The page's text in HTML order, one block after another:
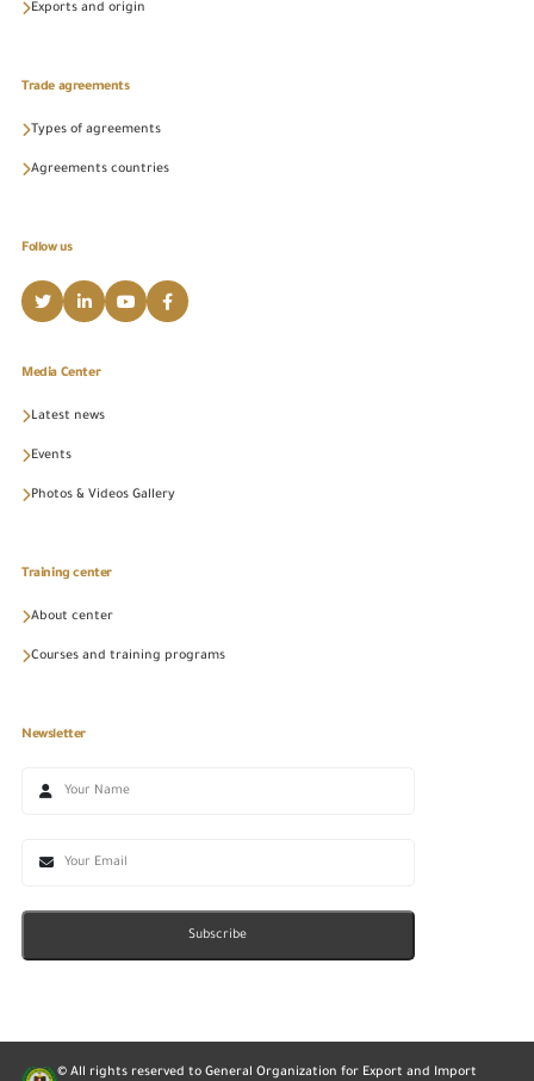
Exports and origin
Trade agreements
Types of agreements
Agreements countries
Follow us
Media Center
Latest news
Events
Photos & Videos Gallery
Training center
About center
Courses and training programs
Newsletter
Subscribe
© All rights reserved to General Organization for Export and Import